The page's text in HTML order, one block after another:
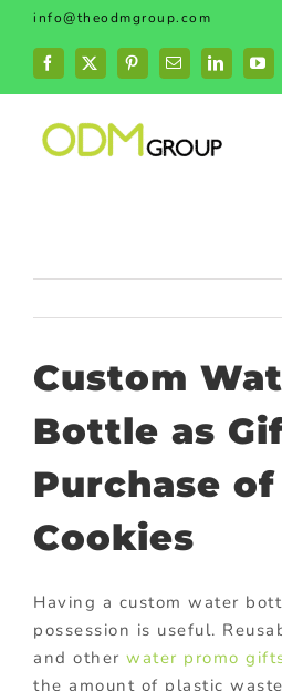
Skip
content
info@theodmgroup.com
Facebook
X PinterestEmailLinkedIn
Custom
Bottle as
Purchase
Cookies
Having a custom water
possession is useful.
and other water promo
the amount of plastic